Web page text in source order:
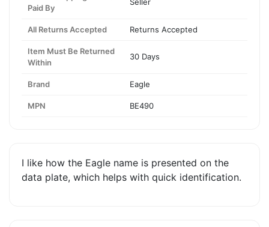
Paid By
All Returns Accepted Returns Accepted
Item Must Be Returned
Within
30 Days
Brand Eagle
MPN BE490
I like how the Eagle name is presented on the
data plate, which helps with quick identification.